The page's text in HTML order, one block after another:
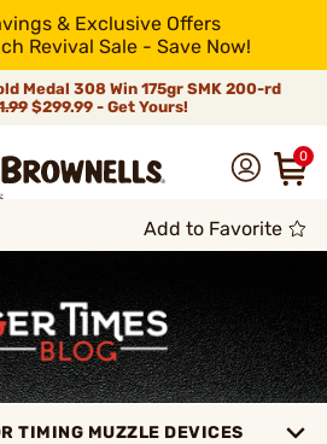
& Exclusive Offers
Revival Sale - Save Now!
Medal 308 Win 175gr SMK 200-rd
$299.99 - Get Yours!
0
TIMING MUZZLE DEVICES
Add to Favorite